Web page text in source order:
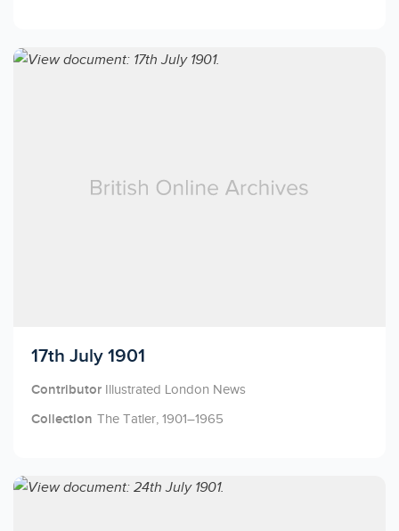
Licensed to access
17th July 1901
Contributor Illustrated London News
Collection The Tatler, 1901–1965